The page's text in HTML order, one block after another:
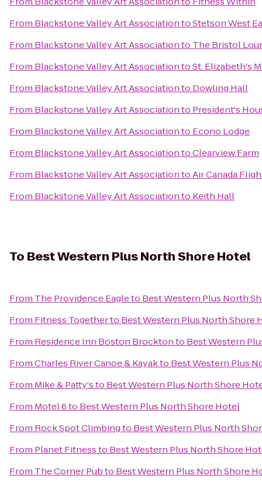
From Blackstone Valley Art AssociationtoStetson West
From Blackstone Valley Art Associationto The Bristol
From Blackstone Valley Art AssociationtoSt. Elizabeth's
From Blackstone Valley Art Associationto Dowling Hall
From Blackstone Valley Art Associationto President's
From Blackstone Valley Art Associationto Econo Lodge
From Blackstone Valley Art AssociationtoClearview Farm
From Blackstone Valley Art AssociationtoAir Canada
From Blackstone Valley Art Associationto Keith Hall
To Best Western Plus North Shore Hotel
From The Providence Eagleto Best Western Plus North
From Fitness Togetherto Best Western Plus North Shore
From Residence Inn Boston Brocktonto Best Western
FromCharles River Canoe & Kayakto Best Western Plus
From Mike & Patty'sto Best Western Plus North Shore
From Motel 6to Best Western Plus North Shore Hotel
From Rock Spot Climbingto Best Western Plus North
From Planet Fitnessto Best Western Plus North Shore
From The Corner Pubto Best Western Plus North Shore